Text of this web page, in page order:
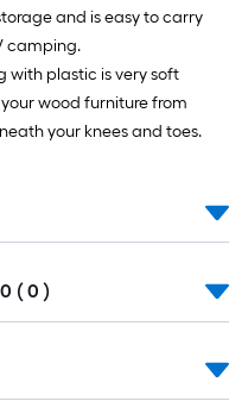
and is easy to carry
camping.
with plastic is very soft
wood furniture from
your knees and toes.
0 ( 0 )